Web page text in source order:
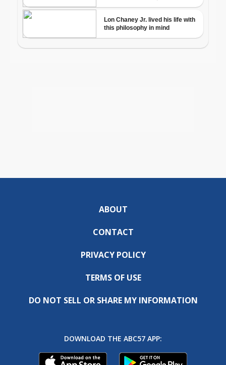
ABOUT
CONTACT
PRIVACY POLICY
TERMS OF USE
DO NOT SELL OR SHARE MY INFORMATION
DOWNLOAD THE ABC57 APP: